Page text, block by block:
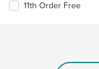
11th Order Free